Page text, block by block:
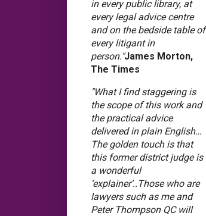
in every public library, at
every legal advice centre
and on the bedside table of
every litigant in
person."James Morton,
The Times
"What I find staggering is
the scope of this work and
the practical advice
delivered in plain English…
The golden touch is that
this former district judge is
a wonderful
‘explainer’..Those who are
lawyers such as me and
Peter Thompson QC will